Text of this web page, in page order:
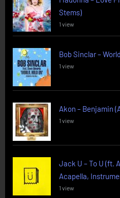
Stems)
1 view
Bob Sinclar –
1 view
Akon – Benjamin
1 view
Jack U – To U (ft.
Acapella,
1 view